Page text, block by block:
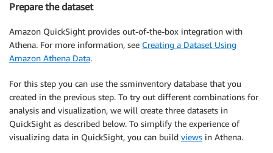
Prepare the dataset
Amazon QuickSight provides out-of-the-box integration with
Athena. For more information, see Creating a Dataset Using
Amazon Athena Data.
For this step you can use the ssminventory database that you
created in the previous step. To try out different combinations for
analysis and visualization, we will create three datasets in
QuickSight as described below. To simplify the experience of
visualizing data in QuickSight, you can build views in Athena.